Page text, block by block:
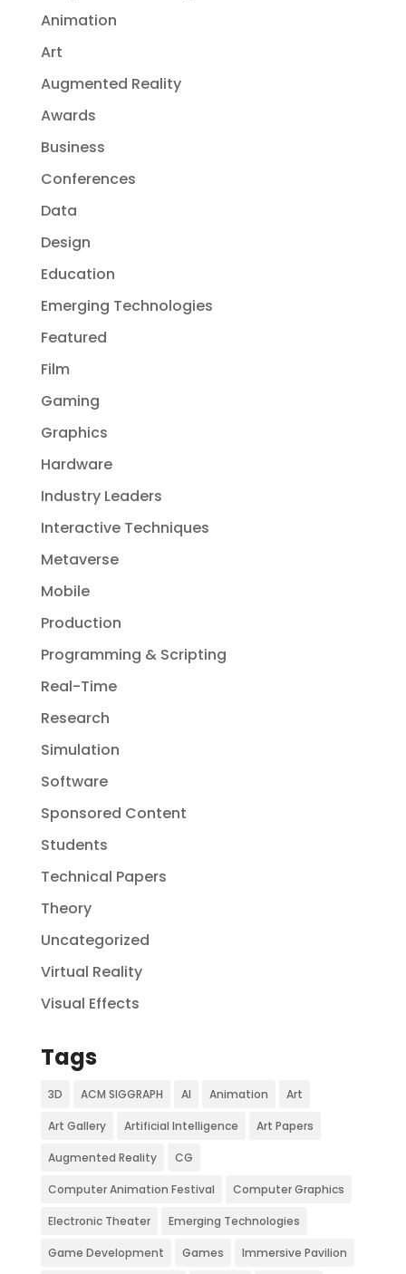
Animation
Art
Augmented Reality
Awards
Business
Conferences
Data
Design
Education
Emerging Technologies
Featured
Film
Gaming
Graphics
Hardware
Industry Leaders
Interactive Techniques
Metaverse
Mobile
Production
Programming & Scripting
Real-Time
Research
Simulation
Software
Sponsored Content
Students
Technical Papers
Theory
Uncategorized
Virtual Reality
Visual Effects
Tags
3D ACM SIGGRAPH AI Animation Art
Art Gallery Artificial Intelligence Art Papers
Augmented Reality CG
Computer Animation Festival Computer Graphics
Electronic Theater Emerging Technologies
Game Development Games Immersive Pavilion